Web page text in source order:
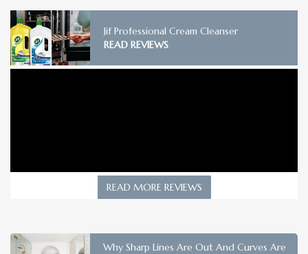
Jif Professional Cream Cleanser
READ REVIEWS
READ MORE REVIEWS
Why Sharp Lines Are Out And Curves Are